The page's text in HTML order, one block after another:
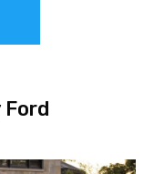
Ford